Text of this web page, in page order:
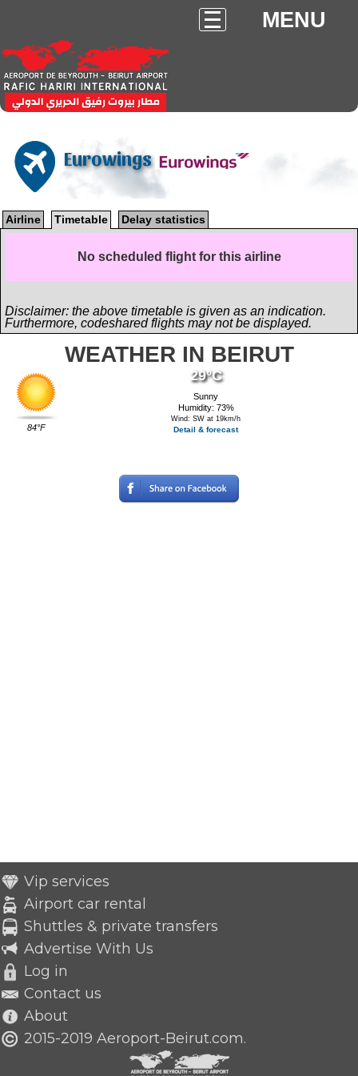
MENU
Eurowings
Airline Timetable Delay statistics
No scheduled flight for this airline
Disclaimer: the above timetable is given as an indication.
Furthermore, codeshared flights may not be displayed.
WEATHER IN BEIRUT
84°F
29°C
Sunny
Humidity: 73%
Wind: SW at 19km/h
Detail & forecast
Vip services
Airport car rental
Shuttles & private transfers
Advertise With Us
Log in
Contact us
About
2015-2019 Aeroport-Beirut.com.